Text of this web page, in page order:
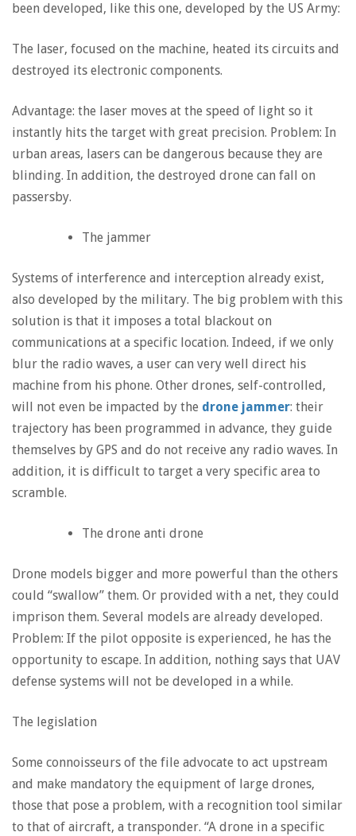
been developed, like this one, developed by the US Army:
The laser, focused on the machine, heated its circuits and
destroyed its electronic components.
Advantage: the laser moves at the speed of light so it
instantly hits the target with great precision. Problem: In
urban areas, lasers can be dangerous because they are
blinding. In addition, the destroyed drone can fall on
passersby.
The jammer
Systems of interference and interception already exist,
also developed by the military. The big problem with this
solution is that it imposes a total blackout on
communications at a specific location. Indeed, if we only
blur the radio waves, a user can very well direct his
machine from his phone. Other drones, self-controlled,
will not even be impacted by the drone jammer: their
trajectory has been programmed in advance, they guide
themselves by GPS and do not receive any radio waves. In
addition, it is difficult to target a very specific area to
scramble.
The drone anti drone
Drone models bigger and more powerful than the others
could “swallow” them. Or provided with a net, they could
imprison them. Several models are already developed.
Problem: If the pilot opposite is experienced, he has the
opportunity to escape. In addition, nothing says that UAV
defense systems will not be developed in a while.
The legislation
Some connoisseurs of the file advocate to act upstream
and make mandatory the equipment of large drones,
those that pose a problem, with a recognition tool similar
to that of aircraft, a transponder. “A drone in a specific